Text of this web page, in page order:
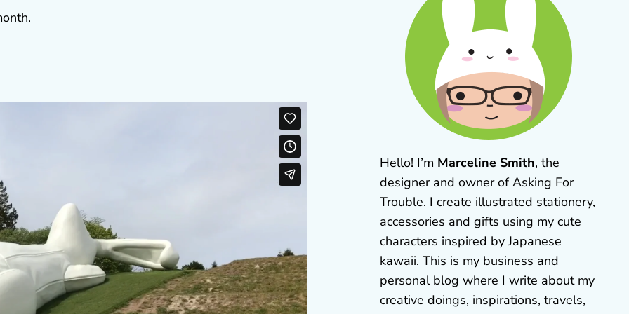
Hello! I’m Marceline Smith, the
designer and owner of Asking For
Trouble. I create illustrated stationery,
accessories and gifts using my cute
characters inspired by Japanese
kawaii. This is my business and
personal blog where I write about my
creative doings, inspirations, travels,